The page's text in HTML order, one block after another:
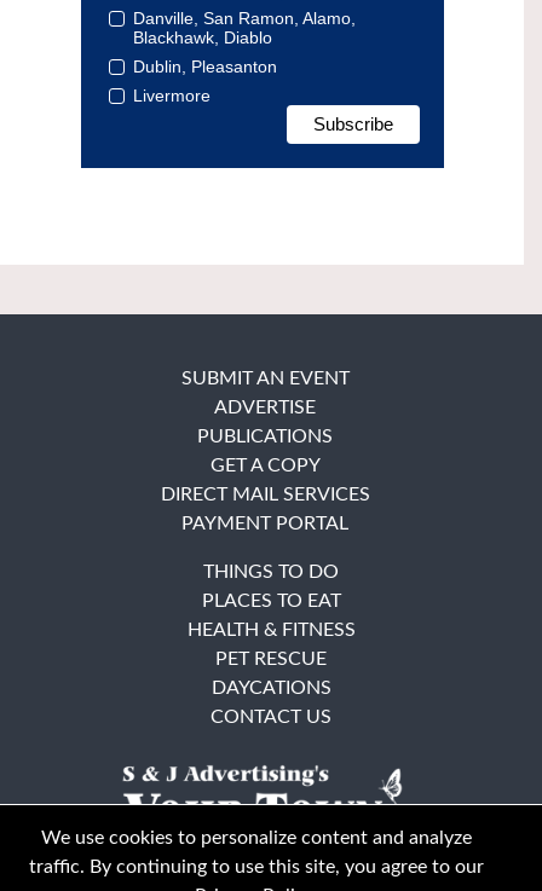
Danville, San Ramon, Alamo,
Blackhawk, Diablo
Dublin, Pleasanton
Livermore
SUBMIT AN EVENT
ADVERTISE
PUBLICATIONS
GET A COPY
DIRECT MAIL SERVICES
PAYMENT PORTAL
THINGS TO DO
PLACES TO EAT
HEALTH & FITNESS
PET RESCUE
DAYCATIONS
CONTACT US
We use cookies to personalize content and analyze
traffic. By continuing to use this site, you agree to our